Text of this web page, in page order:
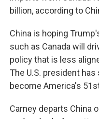
billion, according to
China is hoping
such as Canada will
policy that is less
The U.S. president
become America's
Carney departs China